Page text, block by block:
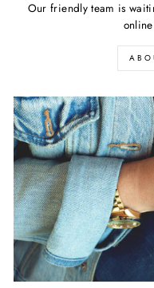
Our friendly team is